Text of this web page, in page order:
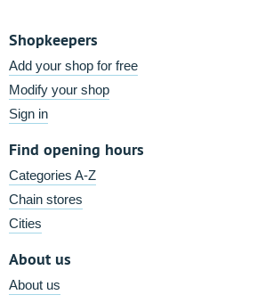
Shopkeepers
Add your shop for free
Modify your shop
Sign in
Find opening hours
Categories A-Z
Chain stores
Cities
About us
About us